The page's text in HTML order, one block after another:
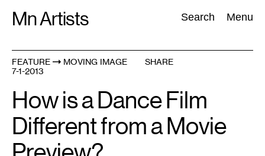
Mn Artists Search Menu
Search:
All(
FEATURE
MOVING IMAGE
7-1-2013
SHARE
How is a Dance Film
Different from a Movie